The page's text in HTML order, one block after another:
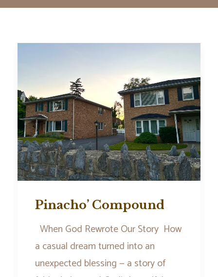
Pinacho’ Compound
When God Rewrote Our Story How
a casual dream turned into an
unexpected blessing — a story of